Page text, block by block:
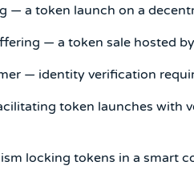
— a token launch on a
— a token sale hosted
— identity verification
token launches with
locking tokens in a smart